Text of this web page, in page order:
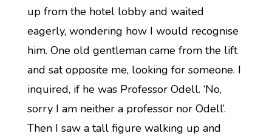
up from the hotel lobby and waited
eagerly, wondering how I would recognise
him. One old gentleman came from the lift
and sat opposite me, looking for someone. I
inquired, if he was Professor Odell. ‘No,
sorry I am neither a professor nor Odell’.
Then I saw a tall figure walking up and